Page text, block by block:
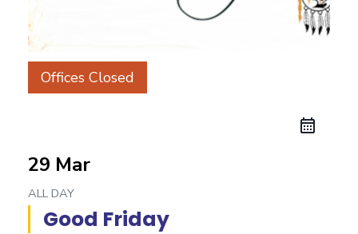
Offices Closed
29 Mar
ALL DAY
Good Friday